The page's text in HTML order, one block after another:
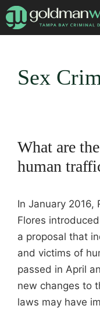
Skip
to
Sex
What are
human
In January 2016,
Flores
a proposal that
and victims of
passed in April
new changes to
laws may have